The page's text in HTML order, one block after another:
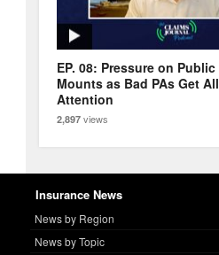
EP. 08: Pressure on
Mounts as Bad PAs Get
Attention
2,897 views
Insurance News
News by Region
News by Topic